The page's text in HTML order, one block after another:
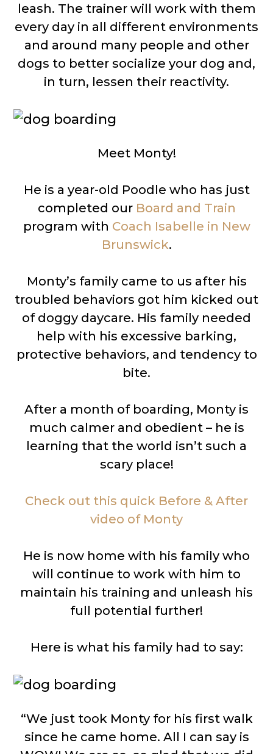
leash. The trainer will work with them
every day in all different environments
and around many people and other
dogs to better socialize your dog and,
in turn, lessen their reactivity.
Meet Monty!
He is a year-old Poodle who has just
completed our Board and Train
program with Coach Isabelle in New
Brunswick.
Monty’s family came to us after his
troubled behaviors got him kicked out
of doggy daycare. His family needed
help with his excessive barking,
protective behaviors, and tendency to
bite.
After a month of boarding, Monty is
much calmer and obedient – he is
learning that the world isn’t such a
scary place!
Check out this quick Before & After
video of Monty
He is now home with his family who
will continue to work with him to
maintain his training and unleash his
full potential further!
Here is what his family had to say:
“We just took Monty for his first walk
since he came home. All I can say is